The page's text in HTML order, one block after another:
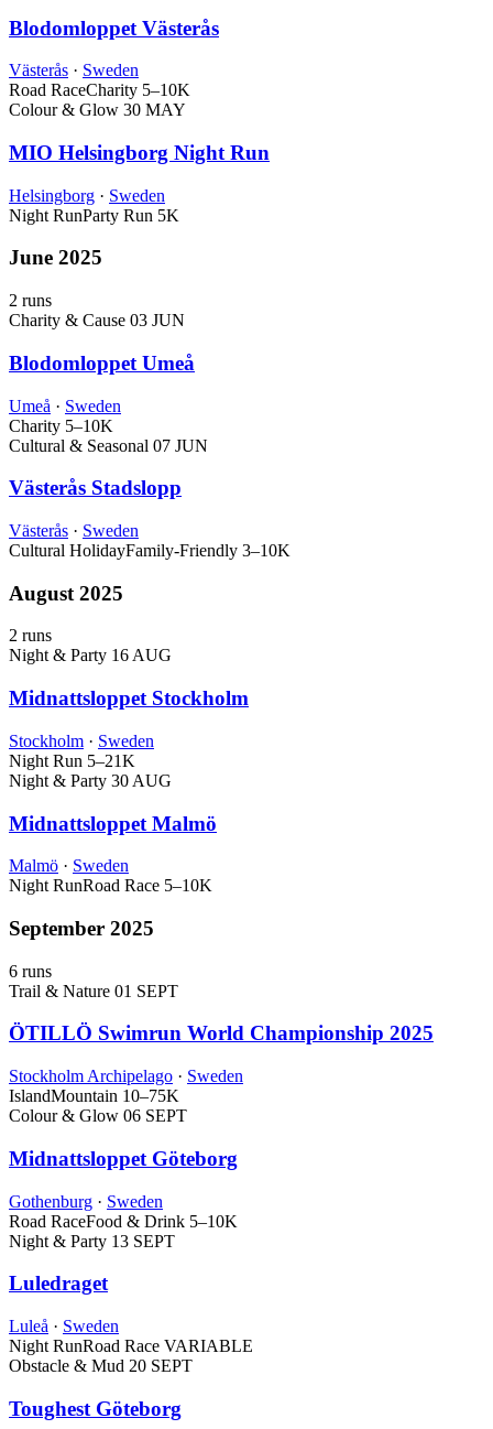
Blodomloppet Västerås
Västerås · Sweden
Road RaceCharity 5–10K
Colour & Glow 30 MAY
MIO Helsingborg Night Run
Helsingborg · Sweden
Night RunParty Run 5K
June 2025
2 runs
Charity & Cause 03 JUN
Blodomloppet Umeå
Umeå · Sweden
Charity 5–10K
Cultural & Seasonal 07 JUN
Västerås Stadslopp
Västerås · Sweden
Cultural HolidayFamily-Friendly 3–10K
August 2025
2 runs
Night & Party 16 AUG
Midnattsloppet Stockholm
Stockholm · Sweden
Night Run 5–21K
Night & Party 30 AUG
Midnattsloppet Malmö
Malmö · Sweden
Night RunRoad Race 5–10K
September 2025
6 runs
Trail & Nature 01 SEPT
ÖTILLÖ Swimrun World Championship 2025
Stockholm Archipelago · Sweden
IslandMountain 10–75K
Colour & Glow 06 SEPT
Midnattsloppet Göteborg
Gothenburg · Sweden
Road RaceFood & Drink 5–10K
Night & Party 13 SEPT
Luledraget
Luleå · Sweden
Night RunRoad Race VARIABLE
Obstacle & Mud 20 SEPT
Toughest Göteborg